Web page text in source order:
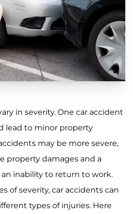
in severity. One car accident
lead to minor property
may be more severe,
property damages and a
inability to return to work.
of severity, car accidents can
types of injuries. Here